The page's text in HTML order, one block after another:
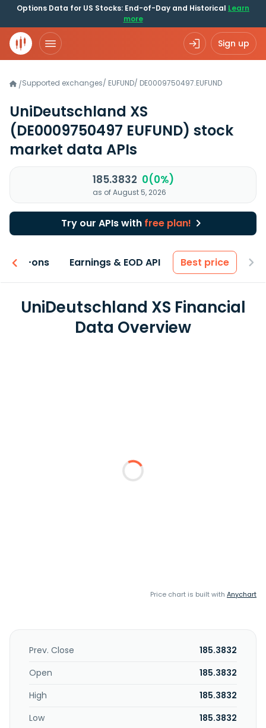
Options Data for US Stocks: End-of-Day and Historical Learn
more
Sign up
/Supported exchanges/ EUFUND/ DE0009750497.EUFUND
UniDeutschland XS
(DE0009750497 EUFUND) stock
market data APIs
185.3832 0(0%)
as of August 5, 2026
Try our APIs with free plan!
Add-ons Earnings & EOD API Best price
UniDeutschland XS Financial
Data Overview
Price chart is built with Anychart
Prev. Close
185.3832
Open
185.3832
High
185.3832
Low
185.3832